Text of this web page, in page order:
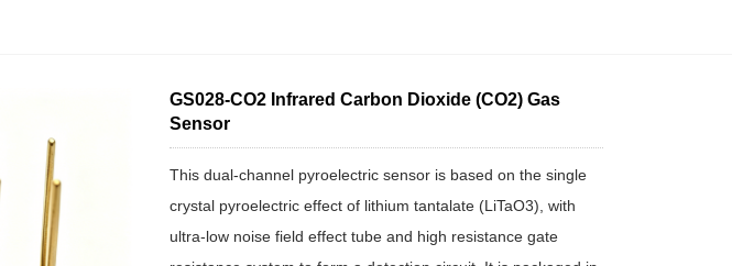
GS028-CO2 Infrared Carbon Dioxide (CO2) Gas
Sensor
This dual-channel pyroelectric sensor is based on the single
crystal pyroelectric effect of lithium tantalate (LiTaO3), with
ultra-low noise field effect tube and high resistance gate